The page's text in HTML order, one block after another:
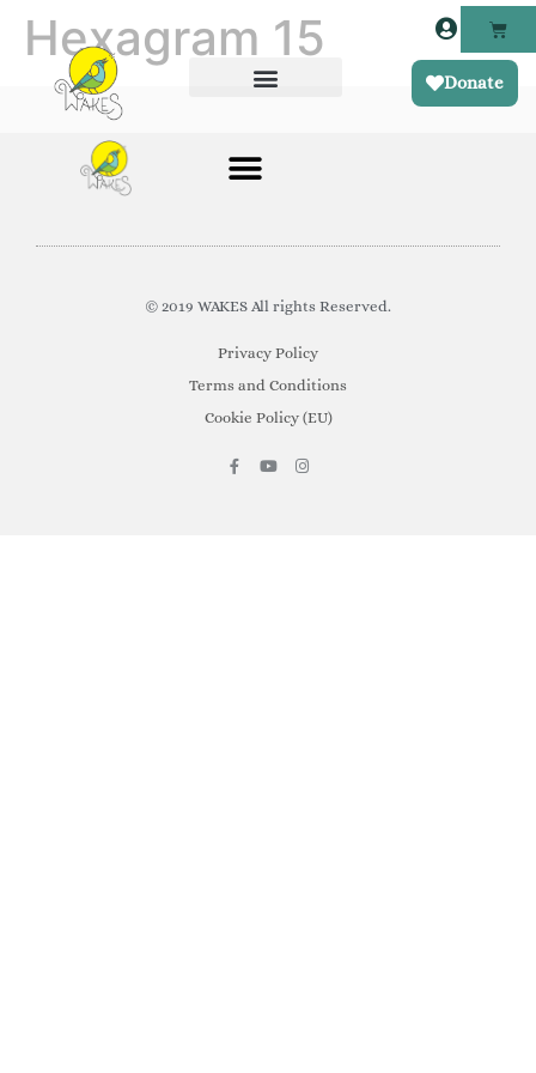
Donate
Hexagram 15
© 2019 WAKES All rights Reserved.
Privacy Policy
Terms and Conditions
Cookie Policy (EU)